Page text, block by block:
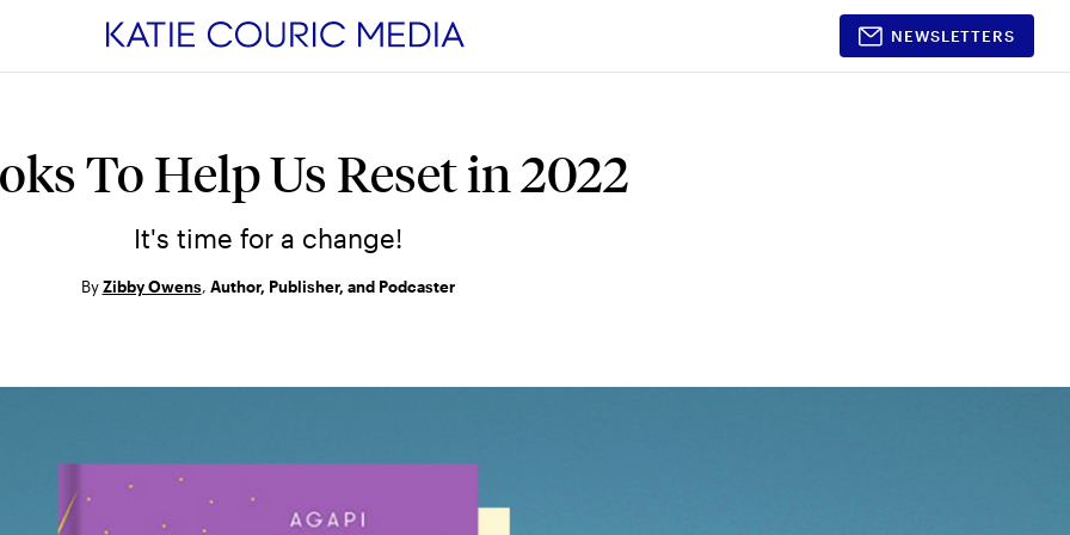
NEWSLETTERS
Wellness
Cancer
Nutrition
Sleep
Breast Cancer
Listen
Podcasts
Next Question
Timeless Beauty
To Help Us Reset in 2022
It's time for a change!
ByZibby Owens, Author, Publisher, and Podcaster